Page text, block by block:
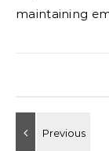
maintaining